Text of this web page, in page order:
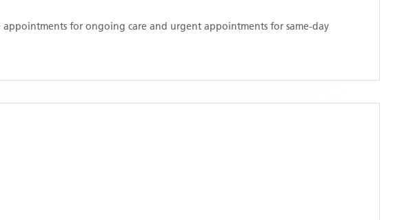
for ongoing care and urgent appointments for same-day